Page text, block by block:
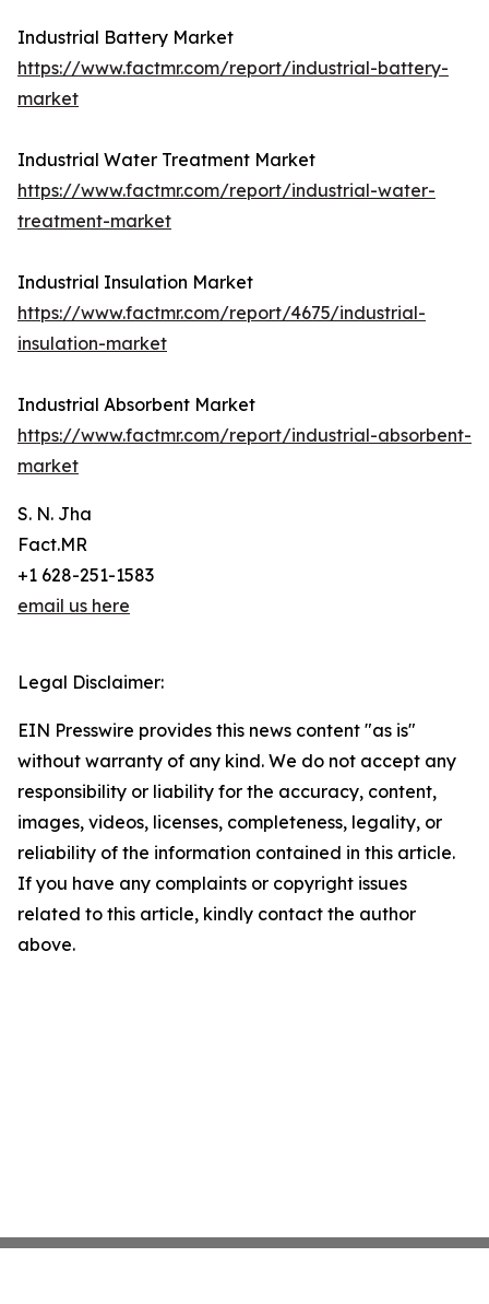
Industrial Battery Market
https://www.factmr.com/report/industrial-battery-
market
Industrial Water Treatment Market
https://www.factmr.com/report/industrial-water-
treatment-market
Industrial Insulation Market
https://www.factmr.com/report/4675/industrial-
insulation-market
Industrial Absorbent Market
https://www.factmr.com/report/industrial-absorbent-
market
S. N. Jha
Fact.MR
+1 628-251-1583
email us here
Legal Disclaimer:
EIN Presswire provides this news content "as is"
without warranty of any kind. We do not accept any
responsibility or liability for the accuracy, content,
images, videos, licenses, completeness, legality, or
reliability of the information contained in this article.
If you have any complaints or copyright issues
related to this article, kindly contact the author
above.